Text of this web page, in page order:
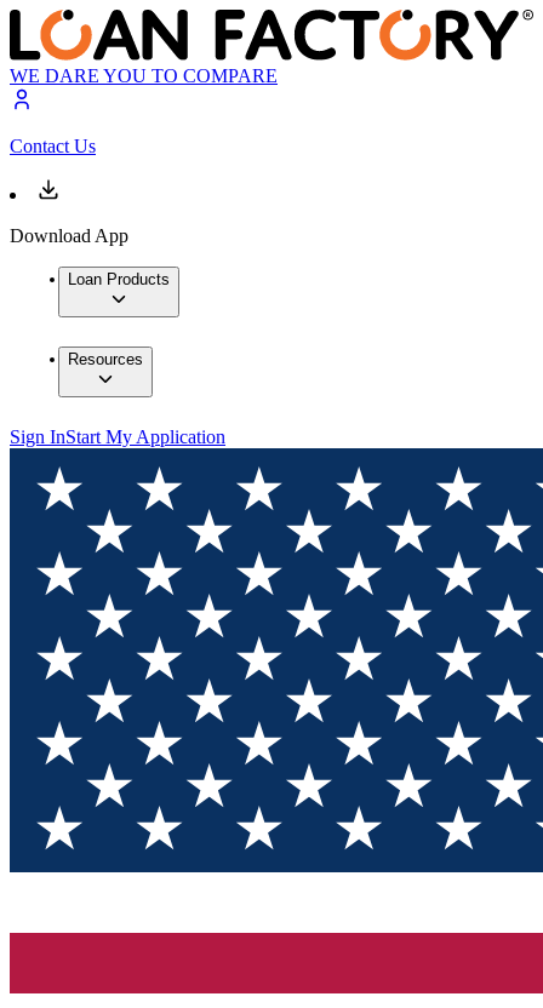
WE DARE YOU TO COMPARE
Contact Us
Download App
Loan Products
Resources
Sign InStart My Application